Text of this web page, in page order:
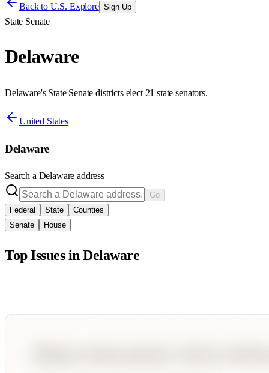
Back to U.S. Explore Sign Up
State Senate
Delaware
Delaware's State Senate districts elect 21 state senators.
United States
Delaware
Search a Delaware address
Go
Federal
State
Counties
Senate
House
Top Issues inDelaware